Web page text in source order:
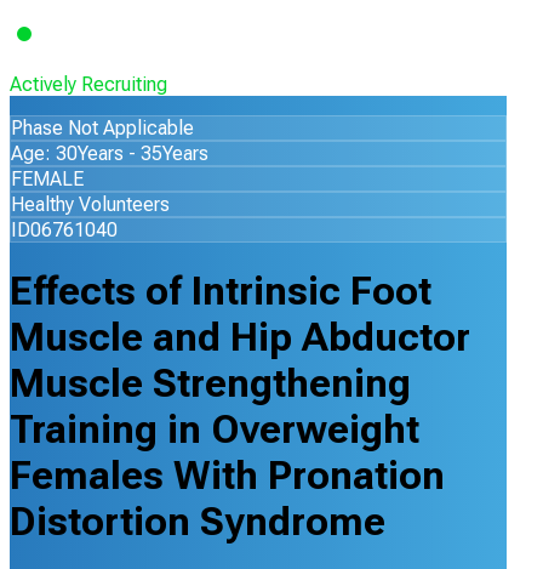
Actively Recruiting
Phase Not Applicable
Age: 30Years - 35Years
FEMALE
Healthy Volunteers
ID06761040
Effects of Intrinsic Foot
Muscle and Hip Abductor
Muscle Strengthening
Training in Overweight
Females With Pronation
Distortion Syndrome